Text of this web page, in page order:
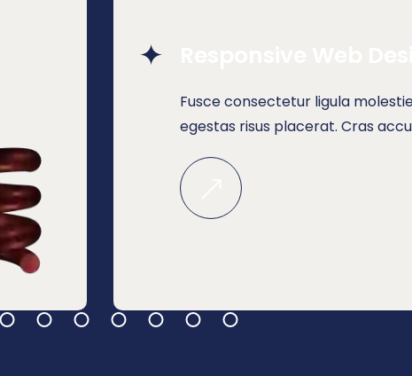
Fusce consectetur ligula
egestas risus placerat. Cras